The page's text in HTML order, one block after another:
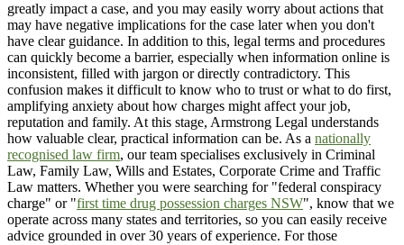
greatly impact a case, and you may easily worry about actions that
may have negative implications for the case later when you don't
have clear guidance. In addition to this, legal terms and procedures
can quickly become a barrier, especially when information online is
inconsistent, filled with jargon or directly contradictory. This
confusion makes it difficult to know who to trust or what to do first,
amplifying anxiety about how charges might affect your job,
reputation and family. At this stage, Armstrong Legal understands
how valuable clear, practical information can be. As a nationally
recognised law firm, our team specialises exclusively in Criminal
Law, Family Law, Wills and Estates, Corporate Crime and Traffic
Law matters. Whether you were searching for "federal conspiracy
charge" or "first time drug possession charges NSW", know that we
operate across many states and territories, so you can easily receive
advice grounded in over 30 years of experience. For those